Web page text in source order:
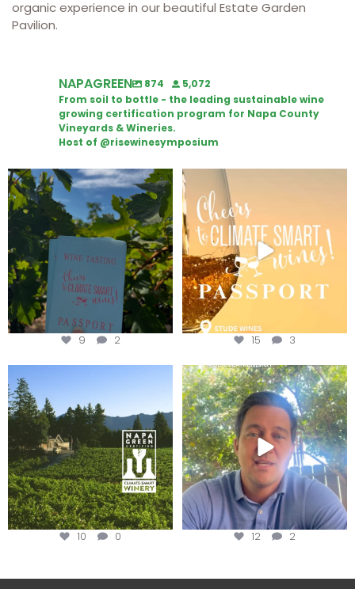
organic experience in our beautiful Estate Garden
Pavilion.
NAPAGREEN 874
5,072
From soil to bottle - the leading sustainable wine
growing certification program for Napa County
Vineyards & Wineries.
Host of @risewinesymposium
Looking for weekend plans?
Get your
...
9 2
Wine Tasting Passport Itinerary
15 3
Congratulations to Schweiger
10 0
Attention wineries
Harvest is here!...
12 2